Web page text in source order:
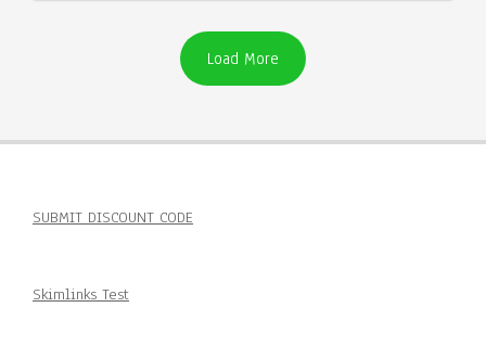
Load More
SUBMIT DISCOUNT CODE
Skimlinks Test